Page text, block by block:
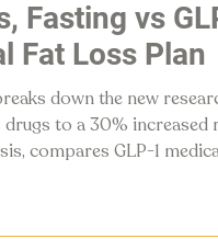
Fasting vs
Fat Loss Plan
down the new
drugs to a 30% increased
compares GLP-1
stimulate their own GLP-